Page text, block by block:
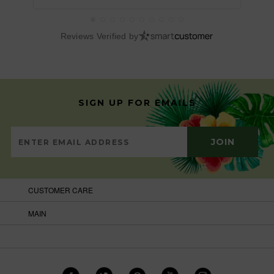
Reviews Verified by
SIGN UP FOR EMAILS
CUSTOMER CARE
MAIN